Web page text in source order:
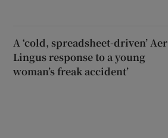
A ‘cold, spreadsheet-driven’ Aer
Lingus response to a young
woman’s freak accident’